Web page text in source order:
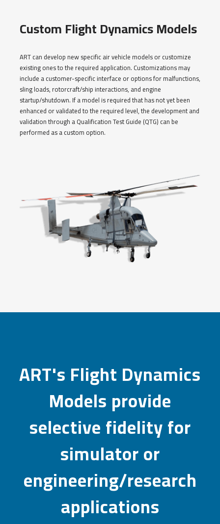
Custom Flight Dynamics Models
ART can develop new specific air vehicle models or customize
existing ones to the required application. Customizations may
include a customer-specific interface or options for malfunctions,
sling loads, rotorcraft/ship interactions, and engine
startup/shutdown. If a model is required that has not yet been
enhanced or validated to the required level, the development and
validation through a Qualification Test Guide (QTG) can be
performed as a custom option.
ART's Flight Dynamics
Models provide
selective fidelity for
simulator or
engineering/research
applications